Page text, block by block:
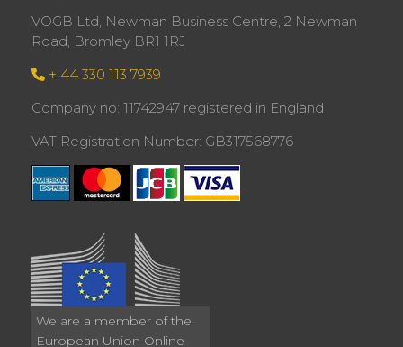
VOGB Ltd, Newman Business Centre, 2 Newman
Road, Bromley BR1 1RJ
+ 44 330 113 7939
Company no: 11742947 registered in England
VAT Registration Number: GB317568776
We are a member of the
European Union Online